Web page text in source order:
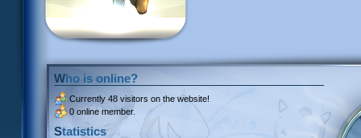
Who is online?
Currently 48 visitors on the website!
0 online member.
Statistics